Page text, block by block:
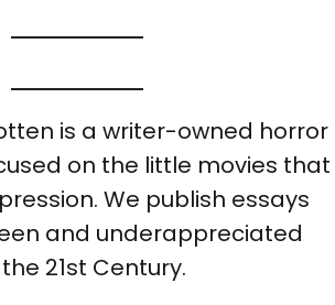
is a writer-owned horror
on the little movies that
We publish essays
and underappreciated
21st Century.